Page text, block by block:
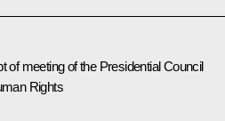
of meeting of the Presidential Council
Rights